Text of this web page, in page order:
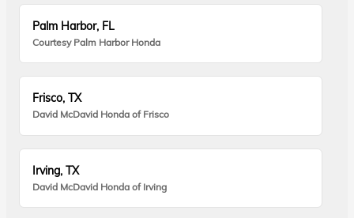
Palm Harbor, FL
Courtesy Palm Harbor Honda
Frisco, TX
David McDavid Honda of Frisco
Irving, TX
David McDavid Honda of Irving